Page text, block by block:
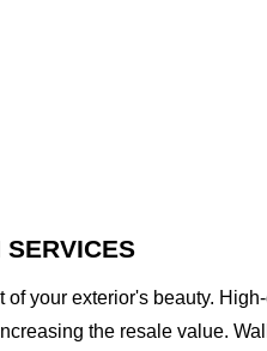
SERVICES
of your exterior's beauty.
the resale value.